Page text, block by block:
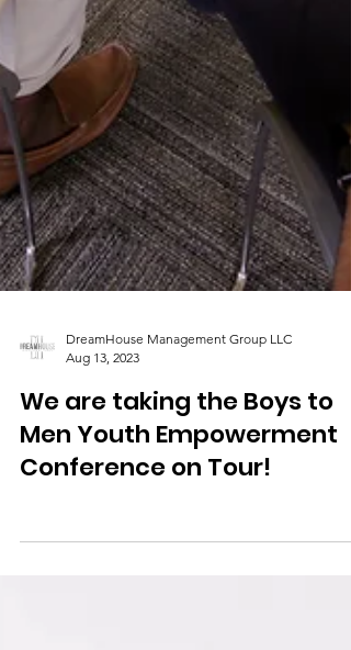
Aug 13, 2023
We are taking the Boys to
Men Youth Empowerment